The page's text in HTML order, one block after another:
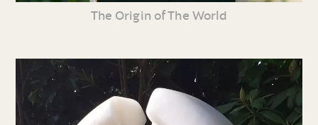
The Origin of The World